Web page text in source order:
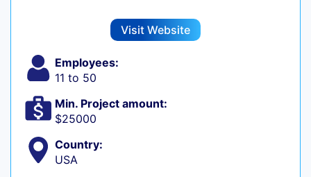
Visit Website
Employees:
11 to 50
Min. Project amount:
$25000
Country:
USA